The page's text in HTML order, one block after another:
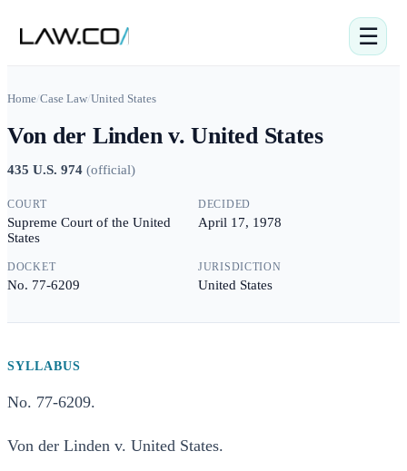
☰
Home/Case Law/United States
Von der Linden v. United States
435 U.S. 974 (official)
COURT
Supreme Court of the United
States
DECIDED
April 17, 1978
DOCKET
No. 77-6209
JURISDICTION
United States
SYLLABUS
No. 77-6209.
Von der Linden v. United States.